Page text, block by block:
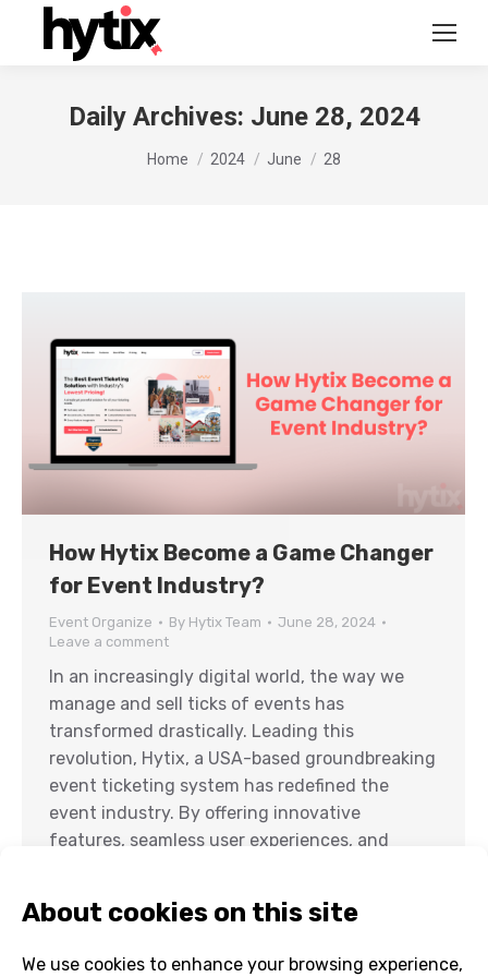
Daily Archives: June 28, 2024
You are here:
Home 2024 June 28
How Hytix Become a Game Changer
for Event Industry?
Event Organize By Hytix Team
June 28, 2024
Leave a comment
In an increasingly digital world, the way we
manage and sell ticks of events has
transformed drastically. Leading this
revolution, Hytix, a USA-based groundbreaking
event ticketing system has redefined the
event industry. By offering innovative
features, seamless user experiences, and
gatherings…